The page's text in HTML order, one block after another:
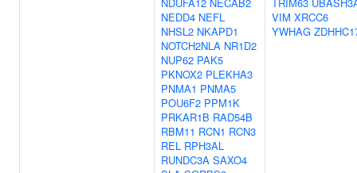
NEDD4 NEFL
NHSL2 NKAPD1
NOTCH2NLA NR1D2
NUP62 PAK5
PKNOX2 PLEKHA3
PNMA1 PNMA5
POU6F2 PPM1K
PRKAR1B RAD54B
RBM11 RCN1 RCN3
REL RPH3AL
RUNDC3A SAXO4
VIM XRCC6
YWHAG